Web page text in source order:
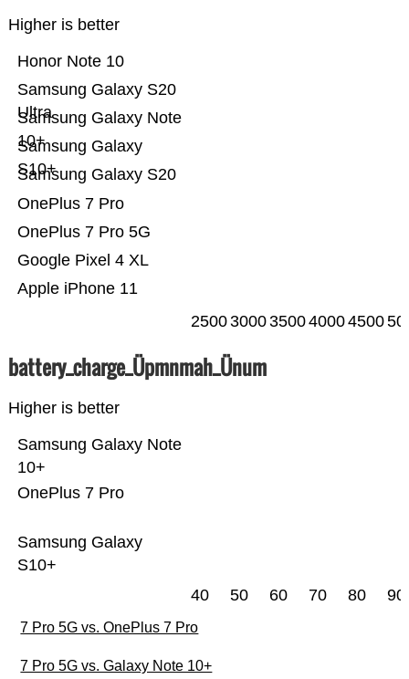
Higher is better
Apple iPhone 11
Google Pixel 4 XL
OnePlus 7 Pro 5G
OnePlus 7 Pro
Samsung Galaxy S20
Samsung Galaxy
S10+
Samsung Galaxy Note
10+
Samsung Galaxy S20
Ultra
Honor Note 10
25003000350040004500
battery_charge_Üpmnmah_Ünum
Higher is better
Samsung Galaxy
S10+
OnePlus 7 Pro
Samsung Galaxy Note
10+
40 50 60 70 80 90
7 Pro 5G vs. OnePlus 7 Pro
7 Pro 5G vs. Galaxy Note 10+